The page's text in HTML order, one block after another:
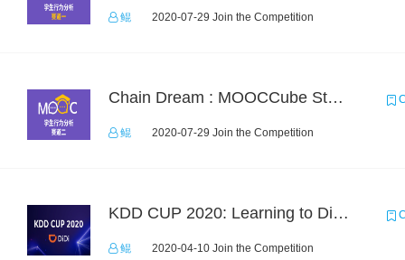
鲲 2020-07-29 Join the Competition
Chain Dream : MOOCCube Student Behaviour Prediction Task2
鲲 2020-07-29 Join the Competition
KDD CUP 2020: Learning to Dispatch and Reposition on a Mobility-on-Demand Platform
鲲 2020-04-10 Join the Competition